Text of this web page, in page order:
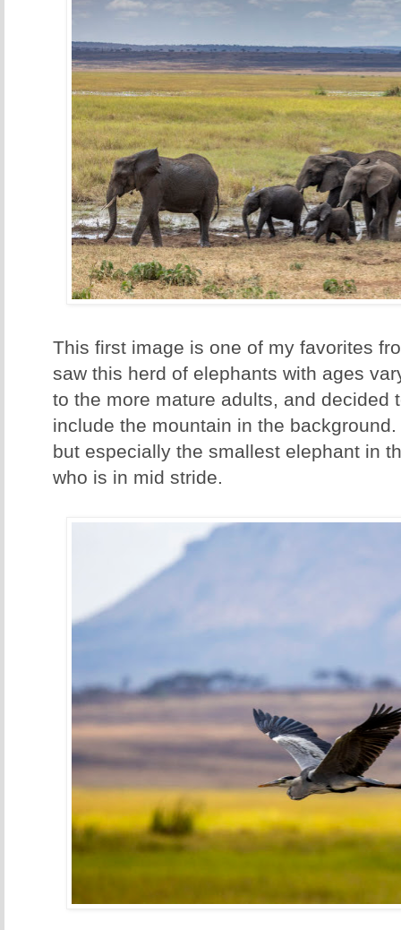
This first image is one of my favorites
saw this herd of elephants with ages
to the more mature adults, and decided
include the mountain in the
but especially the smallest elephant in
who is in mid stride.